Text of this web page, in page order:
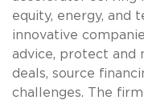
equity, energy, and
innovative
advice, protect and
deals, source
challenges. The